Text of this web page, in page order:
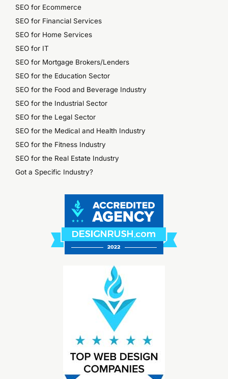
SEO for Ecommerce
SEO for Financial Services
SEO for Home Services
SEO for IT
SEO for Mortgage Brokers/Lenders
SEO for the Education Sector
SEO for the Food and Beverage Industry
SEO for the Industrial Sector
SEO for the Legal Sector
SEO for the Medical and Health Industry
SEO for the Fitness Industry
SEO for the Real Estate Industry
Got a Specific Industry?